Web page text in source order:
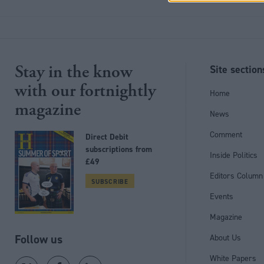
Stay in the know
with our fortnightly
magazine
Direct Debit
subscriptions from
£49
SUBSCRIBE
Follow us
Site
Home
News
Comment
Inside Politics
Editors Column
Events
Magazine
About Us
White Papers